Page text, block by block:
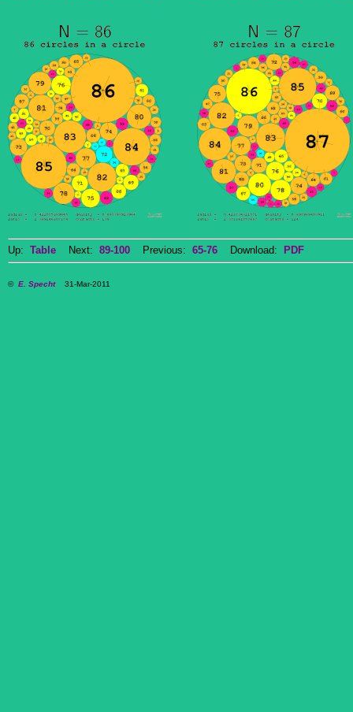
Up: Table Next: 89-100 Previous: 65-76 Download: PDF
© E. Specht31-Mar-2011